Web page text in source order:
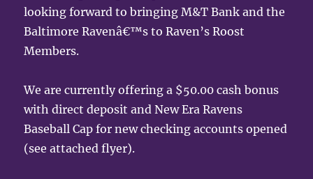
looking forward to bringing M&T Bank and the
Baltimore Ravenâ€™s to Raven’s Roost
Members.
We are currently offering a $50.00 cash bonus
with direct deposit and New Era Ravens
Baseball Cap for new checking accounts opened
(see attached flyer).